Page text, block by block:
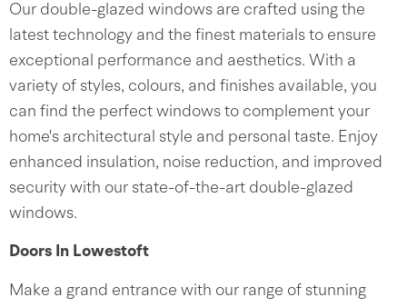
Our double-glazed windows are crafted using the
latest technology and the finest materials to ensure
exceptional performance and aesthetics. With a
variety of styles, colours, and finishes available, you
can find the perfect windows to complement your
home's architectural style and personal taste. Enjoy
enhanced insulation, noise reduction, and improved
security with our state-of-the-art double-glazed
windows.
Doors In Lowestoft
Make a grand entrance with our range of stunning